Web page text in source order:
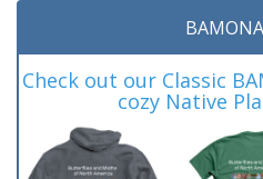
Check out our Classic
cozy Native